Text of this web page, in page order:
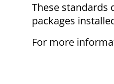
These
packages
For more